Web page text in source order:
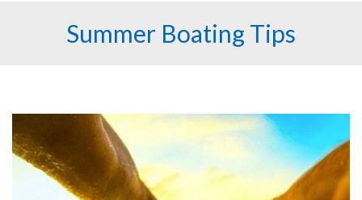
Summer Boating Tips